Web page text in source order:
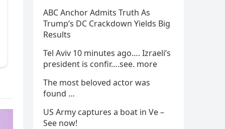
ABC Anchor Admits Truth As
Trump’s DC Crackdown Yields Big
Results
Tel Aviv 10 minutes ago…. Izraeli’s
president is confir….see. more
The most beloved actor was
found …
US Army captures a boat in Ve –
See now!